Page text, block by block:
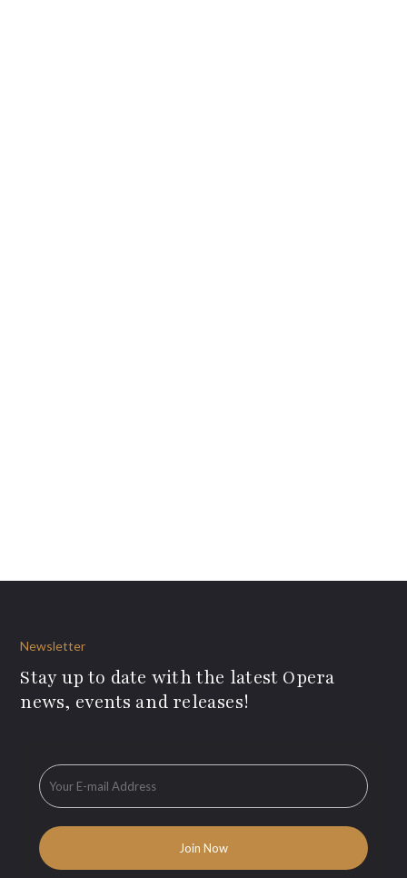
Newsletter
Stay up to date with the latest Opera
news, events and releases!